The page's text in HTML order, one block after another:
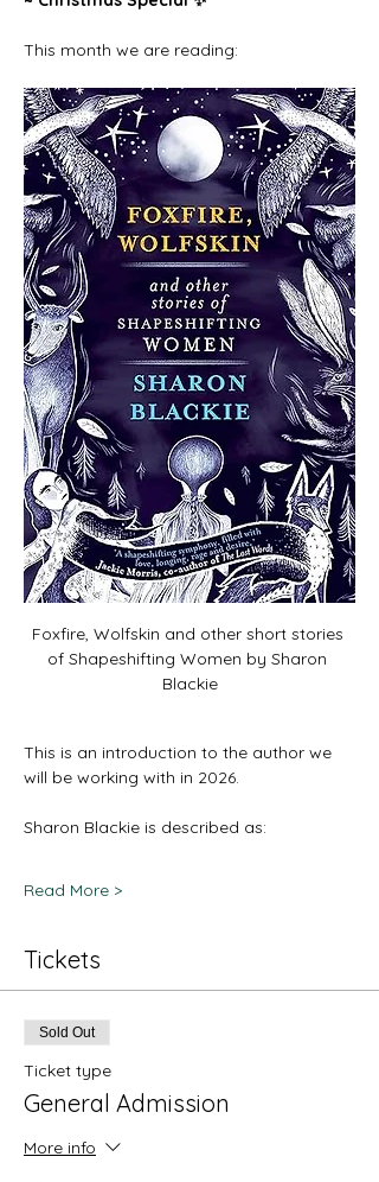
This month we are reading:
Foxfire, Wolfskin and other short stories
of Shapeshifting Women by Sharon
Blackie
This is an introduction to the author we
will be working with in 2026.
Sharon Blackie is described as:
Read More >
Tickets
Sold Out
Ticket type
General Admission
More info